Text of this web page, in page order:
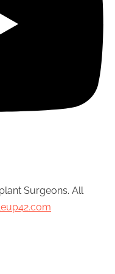
Surgeons. All